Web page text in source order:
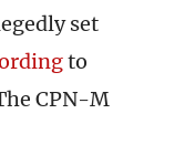
set
to
CPN-M